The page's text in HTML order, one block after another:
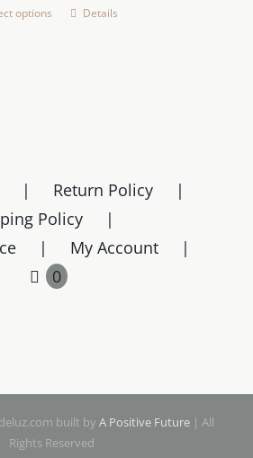
options Details
Return Policy
Policy
My Account
0
built by A Positive Future| All
Rights Reserved